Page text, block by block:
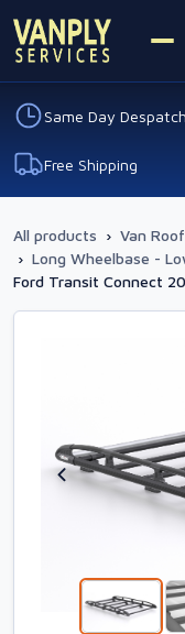
Same Day Despatch
Free Shipping
All products › Van
› Long Wheelbase -
Ford Transit Connect